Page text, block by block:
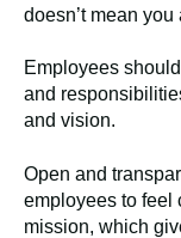
doesn’t mean
Employees
and
and vision.
Open and
employees to feel
mission, which